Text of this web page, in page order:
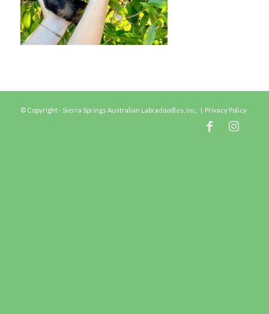
© Copyright - Sierra Springs Australian Labradoodles, Inc. | Privacy Policy